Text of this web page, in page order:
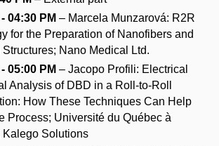
04:30 PM – Marcela Munzarová: R2R
for the Preparation of Nanofibers and
Nano Medical Ltd.
05:00 PM – Jacopo Profili: Electrical
Analysis of DBD in a Roll-to-Roll
How These Techniques Can Help
Process; Université du Québec à
Kalego Solutions